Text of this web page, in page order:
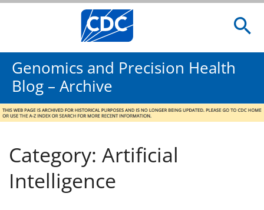
Genomics and Precision Health
Blog – Archive
Category: Artificial
Intelligence